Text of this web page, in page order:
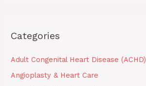
Categories
Adult Congenital Heart Disease (ACHD)
Angioplasty & Heart Care